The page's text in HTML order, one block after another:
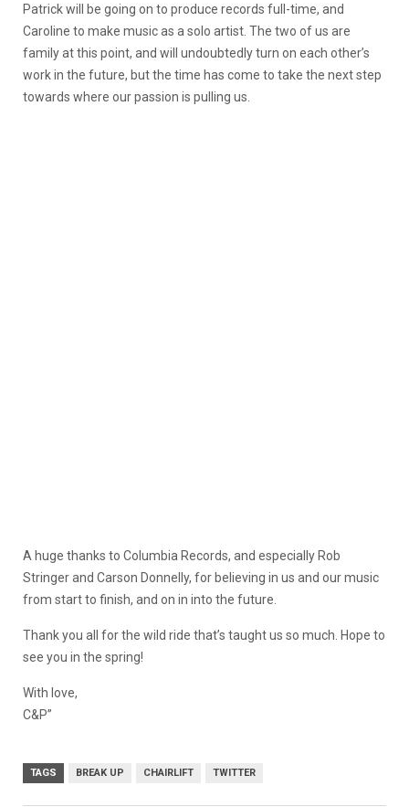
Patrick will be going on to produce records full-time, and
Caroline to make music as a solo artist. The two of us are
family at this point, and will undoubtedly turn on each other’s
work in the future, but the time has come to take the next step
towards where our passion is pulling us.
A huge thanks to Columbia Records, and especially Rob
Stringer and Carson Donnelly, for believing in us and our music
from start to finish, and on in into the future.
Thank you all for the wild ride that’s taught us so much. Hope to
see you in the spring!
With love,
C&P”
TAGS BREAK UP CHAIRLIFT TWITTER